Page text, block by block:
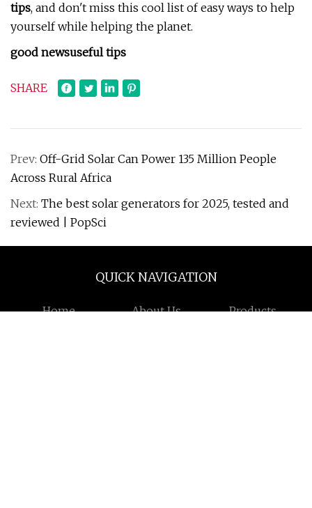
tips, and don't miss this cool list of easy ways to help
yourself while helping the planet.
good newsuseful tips
SHARE
Prev: Off-Grid Solar Can Power 135 Million People
Across Rural Africa
Next: The best solar generators for 2025, tested and
reviewed | PopSci
QUICK NAVIGATION
Home About Us Products